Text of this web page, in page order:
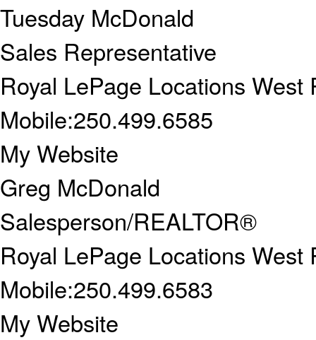
Tuesday McDonald
Sales Representative
Royal LePage Locations West
Mobile:250.499.6585
My Website
Greg McDonald
Salesperson/REALTOR®
Royal LePage Locations West
Mobile:250.499.6583
My Website